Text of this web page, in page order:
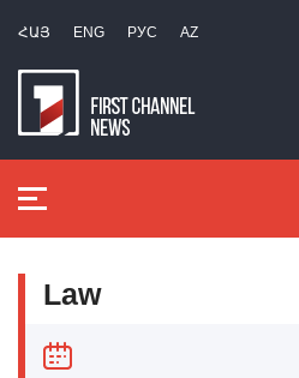
ՀԱՅ ENG РУС AZ
Law